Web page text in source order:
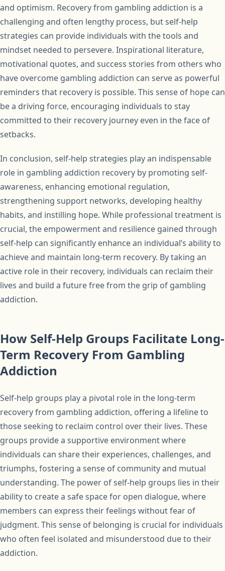
and optimism. Recovery from gambling addiction is a
challenging and often lengthy process, but self-help
strategies can provide individuals with the tools and
mindset needed to persevere. Inspirational literature,
motivational quotes, and success stories from others who
have overcome gambling addiction can serve as powerful
reminders that recovery is possible. This sense of hope can
be a driving force, encouraging individuals to stay
committed to their recovery journey even in the face of
setbacks.
In conclusion, self-help strategies play an indispensable
role in gambling addiction recovery by promoting self-
awareness, enhancing emotional regulation,
strengthening support networks, developing healthy
habits, and instilling hope. While professional treatment is
crucial, the empowerment and resilience gained through
self-help can significantly enhance an individual’s ability to
achieve and maintain long-term recovery. By taking an
active role in their recovery, individuals can reclaim their
lives and build a future free from the grip of gambling
addiction.
How Self-Help Groups Facilitate Long-
Term Recovery From Gambling
Addiction
Self-help groups play a pivotal role in the long-term
recovery from gambling addiction, offering a lifeline to
those seeking to reclaim control over their lives. These
groups provide a supportive environment where
individuals can share their experiences, challenges, and
triumphs, fostering a sense of community and mutual
understanding. The power of self-help groups lies in their
ability to create a safe space for open dialogue, where
members can express their feelings without fear of
judgment. This sense of belonging is crucial for individuals
who often feel isolated and misunderstood due to their
addiction.